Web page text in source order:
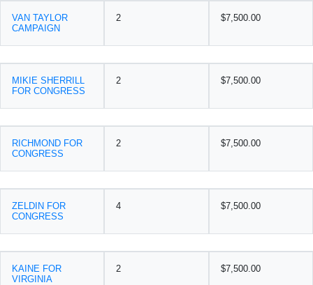
VAN TAYLOR
CAMPAIGN
2 $7,500.00
MIKIE SHERRILL
FOR CONGRESS
2 $7,500.00
RICHMOND FOR
CONGRESS
2 $7,500.00
ZELDIN FOR
CONGRESS
4 $7,500.00
KAINE FOR
VIRGINIA
2 $7,500.00